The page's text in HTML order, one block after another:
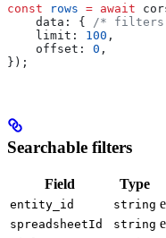
const rows = await
    data:
{ /* filters
    limit:
100 ,
    offset:
0 ,
});
Searchable filters
Field Type
entity_id string
spreadsheetId string